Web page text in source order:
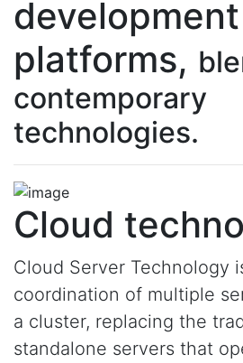
platforms,
contemporary
technologies.
Cloud
Cloud Server Technology
coordination of multiple
a cluster, replacing the
standalone servers that